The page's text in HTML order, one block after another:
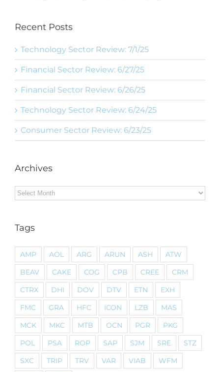
Recent Posts
Technology Sector Review: 7/1/25
Financial Sector Review: 6/27/25
Financial Sector Review: 6/26/25
Technology Sector Review: 6/24/25
Consumer Sector Review: 6/23/25
Archives
Archives
Tags
AMP AOL ARG ARUN ASH
ATW
BEAV
CAKE COG CPB CREE
CRM
CTRX
DHI DOV DTV ETN
EXH
FMC
GRA HFC ICON LZB
MAS
MCK
MKC MTB OCN PGR
PKG
POL
PSA ROP SAP SJM SRE
STZ
SXC
TRIP TRV VAR VIAB
WFM